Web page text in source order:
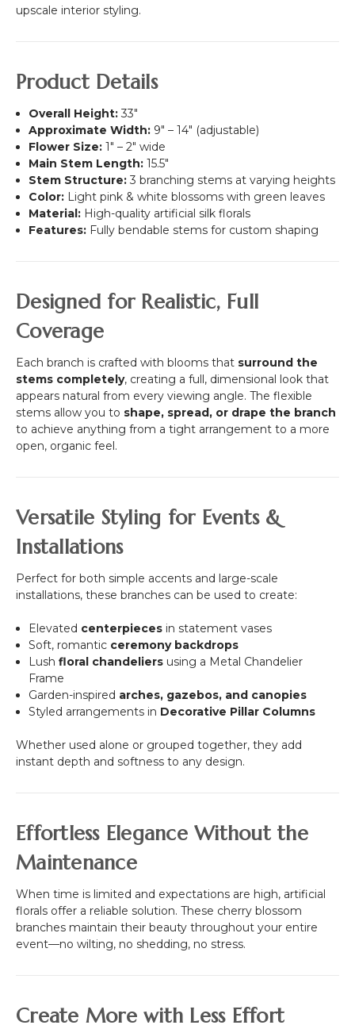
White
Flower
Wall
-
Rod
Pocket
Top!
upscale interior styling.
Product Details
Overall Height: 33"
Approximate Width: 9" – 14" (adjustable)
Flower Size: 1" – 2" wide
Main Stem Length: 15.5"
Stem Structure: 3 branching stems at varying heights
Color: Light pink & white blossoms with green leaves
Material: High-quality artificial silk florals
Features: Fully bendable stems for custom shaping
Designed for Realistic, Full
Coverage
Each branch is crafted with blooms that surround the
stems completely, creating a full, dimensional look that
appears natural from every viewing angle. The flexible
stems allow you to shape, spread, or drape the branch
to achieve anything from a tight arrangement to a more
open, organic feel.
Versatile Styling for Events &
Installations
Perfect for both simple accents and large-scale
installations, these branches can be used to create:
Elevated centerpieces in statement vases
Soft, romantic ceremony backdrops
Lushfloral chandeliers using a Metal Chandelier
Frame
Garden-inspired arches, gazebos, and canopies
Styled arrangements in Decorative Pillar Columns
Whether used alone or grouped together, they add
instant depth and softness to any design.
Effortless Elegance Without the
Maintenance
When time is limited and expectations are high, artificial
florals offer a reliable solution. These cherry blossom
branches maintain their beauty throughout your entire
event—no wilting, no shedding, no stress.
Create More with Less Effort